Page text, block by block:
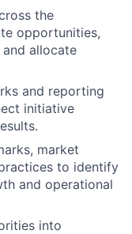
the
opportunities,
allocate
and reporting
initiative
market
to identify
and operational
into